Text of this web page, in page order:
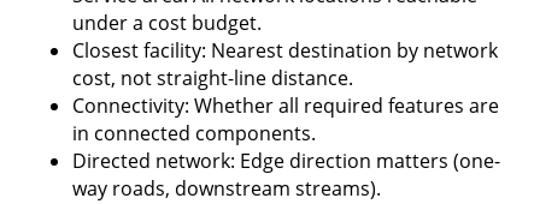
under a cost budget.
Closest facility: Nearest destination by network
cost, not straight-line distance.
Connectivity: Whether all required features are
in connected components.
Directed network: Edge direction matters (one-
way roads, downstream streams).